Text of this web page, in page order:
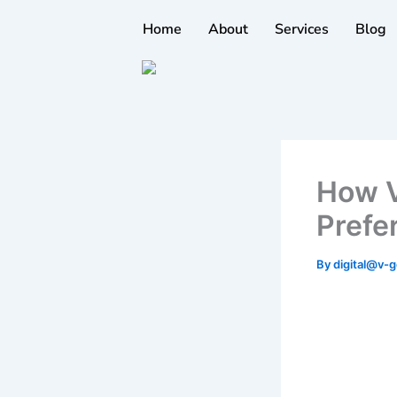
Home About Services Blog
How
Bydigital@v-